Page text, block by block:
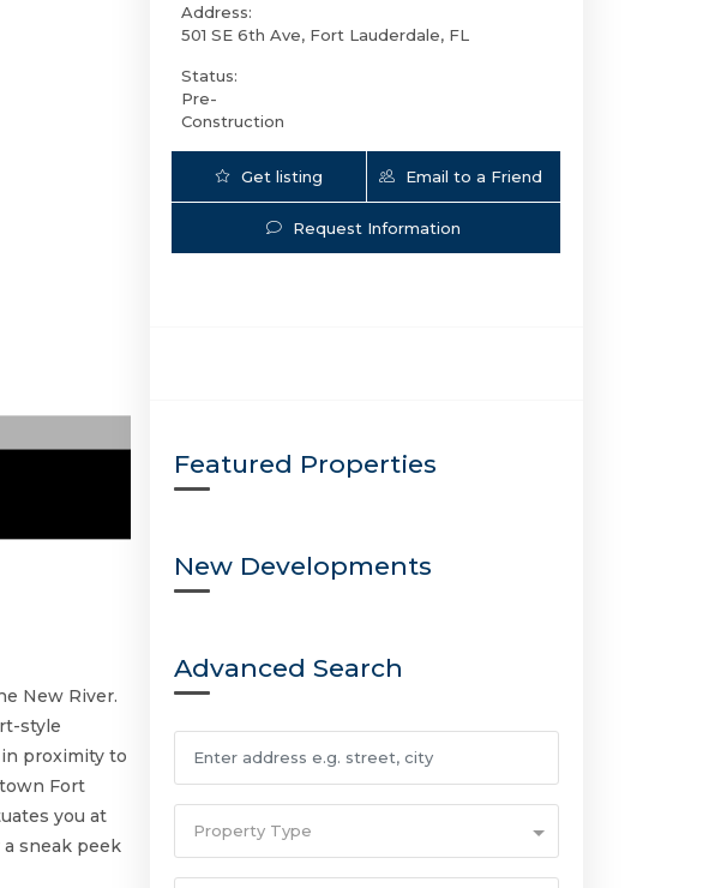
New River.
style
proximity to
Fort
you at
sneak peek
Address:
501 SE 6th Ave, Fort Lauderdale, FL
Status:
Pre-
Construction
Get listing
Updates
Email to a Friend
Request Information
Featured Properties
New Developments
Advanced Search
Property Type